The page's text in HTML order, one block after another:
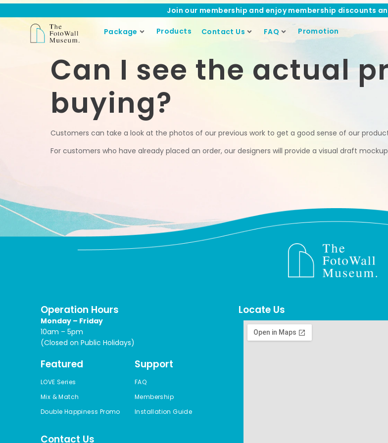
Join our membership and enjoy membership discounts
Package Products Contact Us FAQ Promotion
Can I see the actual
buying?
Customers can take a look at the photos of our previous work to get a good sense of our
For customers who have already placed an order, our designers will provide a visual draft
Operation Hours
Monday – Friday
10am – 5pm
(Closed on Public Holidays)
Featured
LOVE Series
Mix & Match
Double Happiness Promo
Support
FAQ
Membership
Installation Guide
Contact Us
Locate Us